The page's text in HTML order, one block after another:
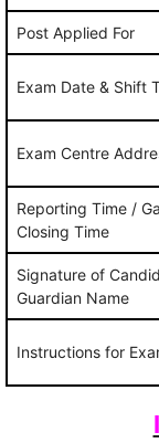
Post Applied For
Exam Date & Shift
Exam Centre
Reporting Time /
Closing Time
Signature of
Guardian Name
Instructions for